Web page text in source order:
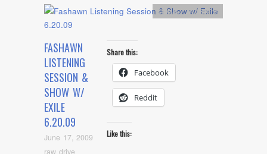
FASHAWN
LISTENING
SESSION &
SHOW W/
EXILE
6.20.09
June 17, 2009
raw drive
Artists,L.A. Event
Share this:
Facebook
Reddit
Like this: